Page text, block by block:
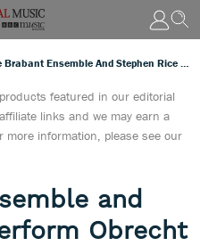
featured in our editorial
links and we may earn a
information, please see our
and
Obrecht